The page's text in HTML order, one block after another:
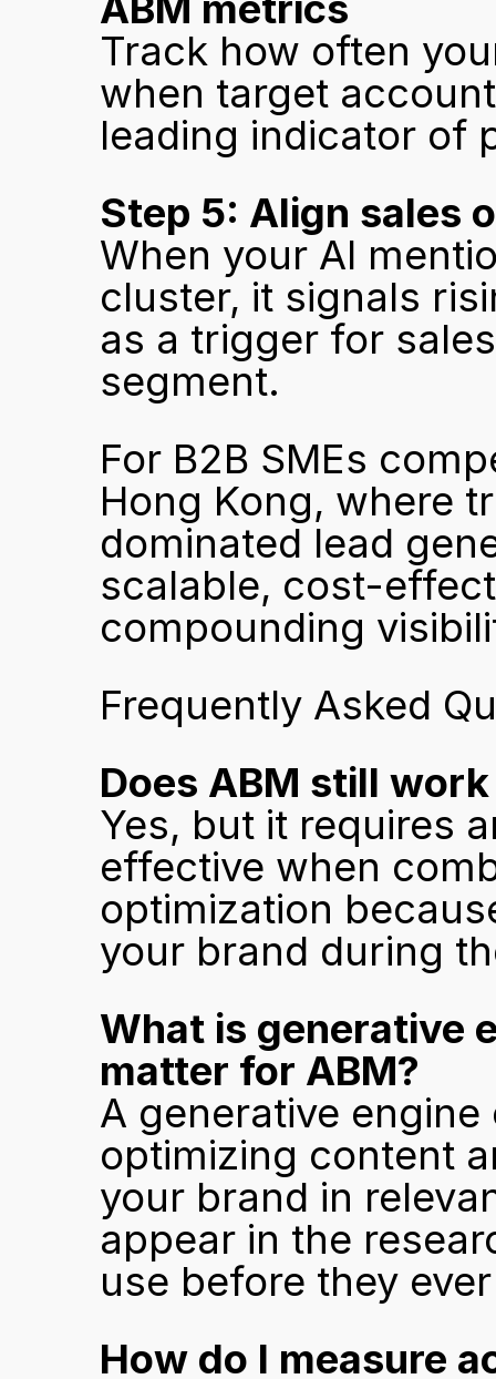
Track how often
when target
leading indicator of
Step 5: Align sales
When your AI
cluster, it signals
as a trigger for
segment.
For B2B SMEs
Hong Kong, where
dominated lead
scalable, cost-
compounding
Frequently Asked
Does ABM still
Yes, but it requires
effective when
optimization
your brand during
What is generative
matter for ABM?
A generative
optimizing content
your brand in
appear in the
use before they
How do I measure